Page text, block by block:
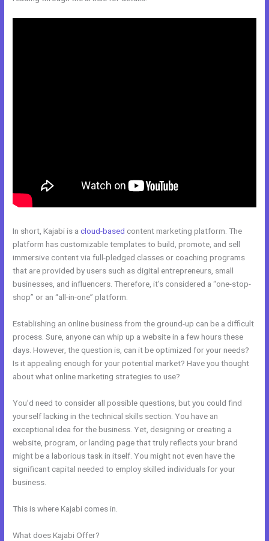
In short, Kajabi is acloud-based content marketing platform. The
platform has customizable templates to build, promote, and sell
immersive content via full-pledged classes or coaching programs
that are provided by users such as digital entrepreneurs, small
businesses, and influencers. Therefore, it’s considered a “one-stop-
shop” or an “all-in-one” platform.
Establishing an online business from the ground-up can be a difficult
process. Sure, anyone can whip up a website in a few hours these
days. However, the question is, can it be optimized for your needs?
Is it appealing enough for your potential market? Have you thought
about what online marketing strategies to use?
You’d need to consider all possible questions, but you could find
yourself lacking in the technical skills section. You have an
exceptional idea for the business. Yet, designing or creating a
website, program, or landing page that truly reflects your brand
might be a laborious task in itself. You might not even have the
significant capital needed to employ skilled individuals for your
business.
This is where Kajabi comes in.
What does Kajabi Offer?